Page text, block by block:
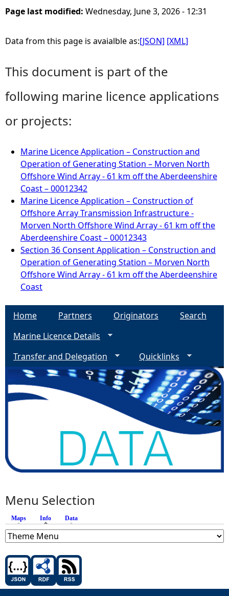
Page last modified: Wednesday, June 3, 2026 - 12:31
Data from this page is avaialble as:[JSON] [XML]
This document is part of the
following marine licence applications
or projects:
Marine Licence Application – Construction and
Operation of Generating Station – Morven North
Offshore Wind Array - 61 km off the Aberdeenshire
Coast – 00012342
Marine Licence Application – Construction of
Offshore Array Transmission Infrastructure -
Morven North Offshore Wind Array - 61 km off the
Aberdeenshire Coast – 00012343
Section 36 Consent Application – Construction and
Operation of Generating Station – Morven North
Offshore Wind Array - 61 km off the Aberdeenshire
Coast
Home Partners Originators
Search
Marine Licence Details
Transfer and Delegation
Quicklinks
Menu Selection
Maps Info (active tab)
Data